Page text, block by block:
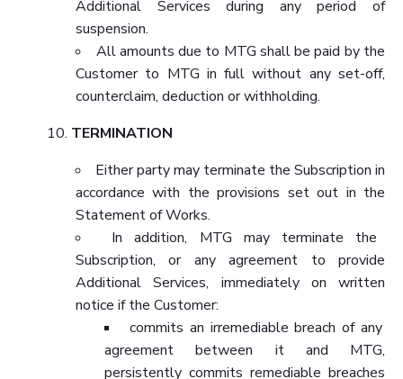
Additional Services during any period of
suspension.
All amounts due to MTG shall be paid by the
Customer to MTG in full without any set-off,
counterclaim, deduction or withholding.
TERMINATION
Either party may terminate the Subscription in
accordance with the provisions set out in the
Statement of Works.
In addition, MTG may terminate the
Subscription, or any agreement to provide
Additional Services, immediately on written
notice if the Customer:
commits an irremediable breach of any
agreement between it and MTG,
persistently commits remediable breaches